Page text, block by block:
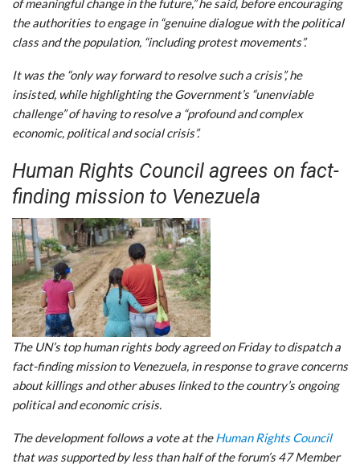
of meaningful change in the future,” he said, before encouraging
the authorities to engage in “genuine dialogue with the political
class and the population, “including protest movements”.
It was the “only way forward to resolve such a crisis”, he
insisted, while highlighting the Government’s “unenviable
challenge” of having to resolve a “profound and complex
economic, political and social crisis”.
Human Rights Council agrees on fact-
finding mission to Venezuela
The UN’s top human rights body agreed on Friday to dispatch a
fact-finding mission to Venezuela, in response to grave concerns
about killings and other abuses linked to the country’s ongoing
political and economic crisis.
The development follows a vote at theHuman Rights Council
that was supported by less than half of the forum’s 47 Member